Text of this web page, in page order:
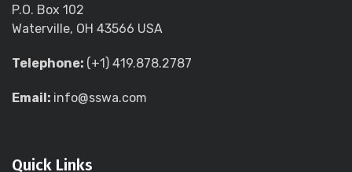
P.O. Box 102
Waterville, OH 43566 USA
Telephone: (+1) 419.878.2787
Email: info@sswa.com
Quick Links